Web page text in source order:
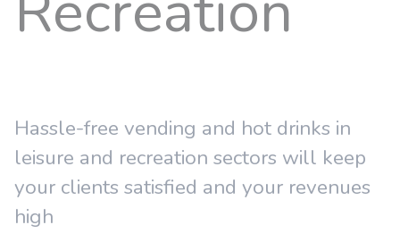
Hassle-free vending and hot drinks in
leisure and recreation sectors will keep
your clients satisfied and your revenues
high